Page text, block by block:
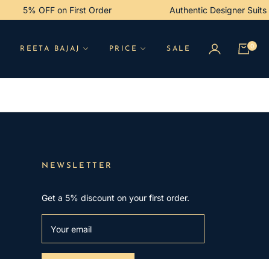
5% OFF on First Order Authentic Designer
REETA BAJAJ PRICE SALE Cart
0
NEWSLETTER
Get a 5% discount on your first order.
Your email